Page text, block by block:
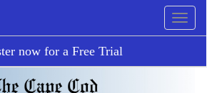
now for a Free Trial